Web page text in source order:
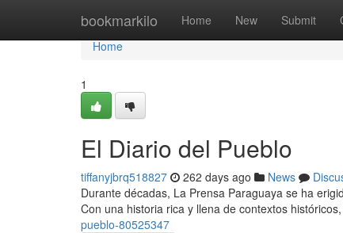
bookmarkilo Home New Submit
Home
Home
1
El Diario del Pueblo
tiffanyjbrq518827 262 days ago News
Durante décadas, La Prensa Paraguaya se ha
Con una historia rica y llena de contextos
pueblo-80525347